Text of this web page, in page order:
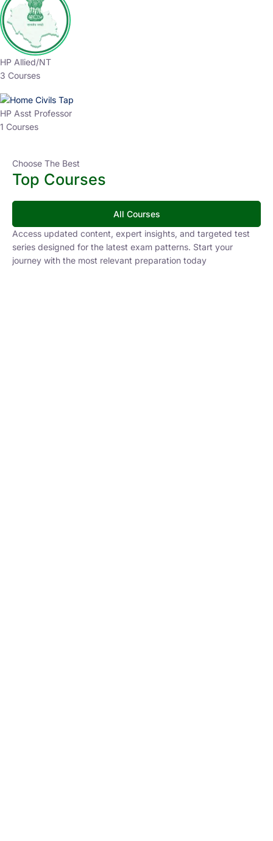
HP Allied/NT
3 Courses
HP Asst Professor
1 Courses
Choose The Best
Top Courses
All Courses
Access updated content, expert insights, and targeted test
series designed for the latest exam patterns. Start your
journey with the most relevant preparation today